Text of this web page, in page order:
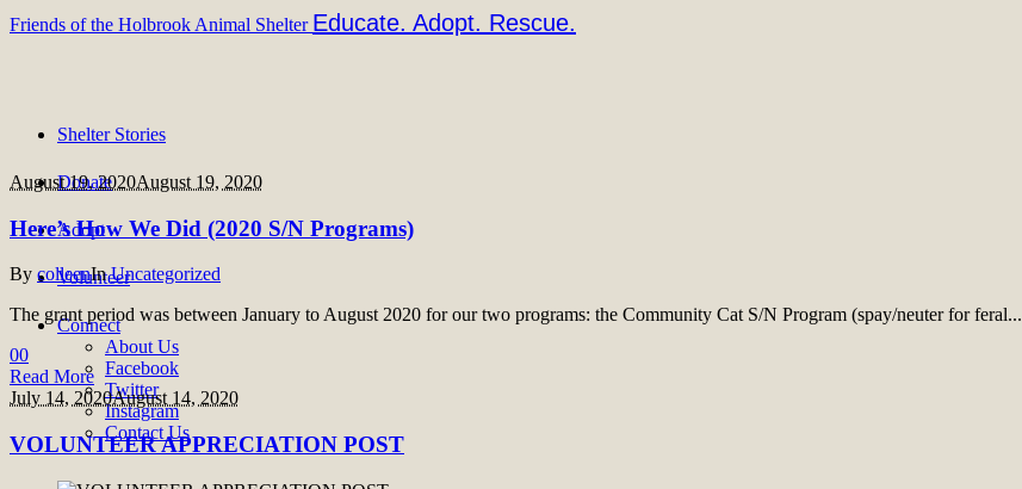
Friends of the Holbrook Animal Shelter Educate. Adopt. Rescue.
Shelter Stories
Donate
Adopt
Volunteer
Connect
About Us
Facebook
Twitter
Instagram
Contact Us
August 19, 2020August 19, 2020
Here’s How We Did (2020 S/N Programs)
By colleenInUncategorized
The grant period was between January to August 2020 for our two programs: the Community Cat S/N Program (spay/neuter for feral...
00
Read More
July 14, 2020August 14, 2020
VOLUNTEER APPRECIATION POST